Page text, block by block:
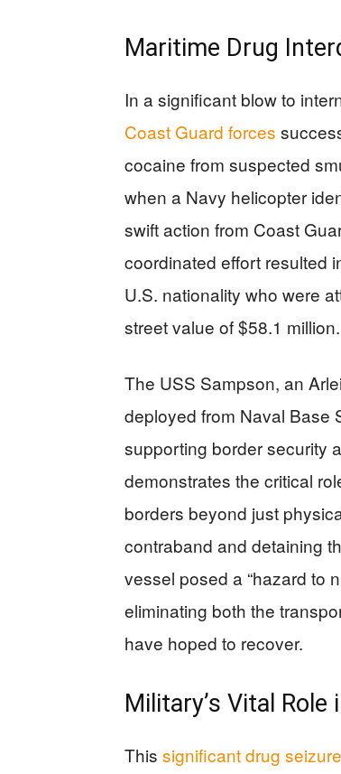
Maritime Drug
In a significant blow to
Coast Guard forces
cocaine from suspected
when a Navy helicopter
swift action from Coast
coordinated effort resulted
U.S. nationality who were
street value of $58.1 million.
The USS Sampson, an
deployed from Naval Base
supporting border security
demonstrates the critical
borders beyond just
contraband and detaining
vessel posed a “hazard to
eliminating both the
have hoped to recover.
Military’s Vital
This significant drug seizure